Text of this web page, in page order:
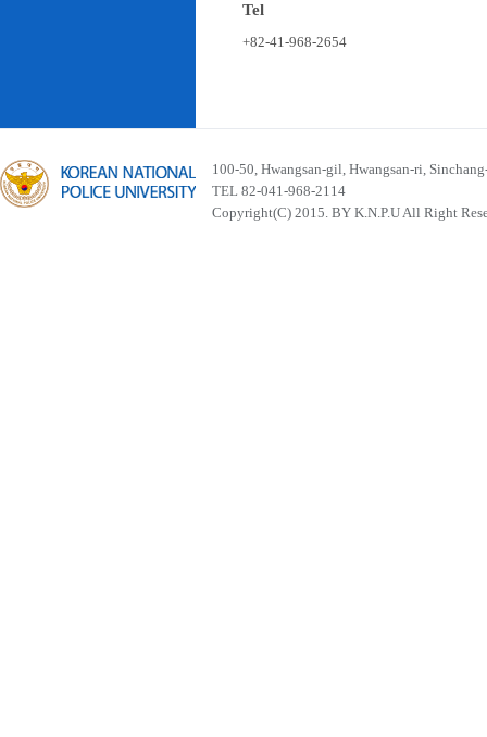
Tel
+82-41-968-2654
100-50, Hwangsan-gil, Hwangsan-ri,
TEL 82-041-968-2114
Copyright(C) 2015. BY K.N.P.U All Right